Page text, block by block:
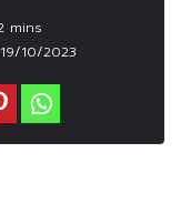
19/10/2023